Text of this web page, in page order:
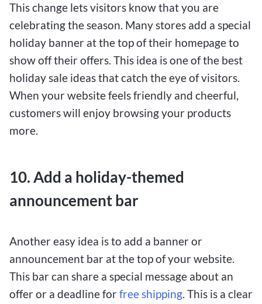
This change lets visitors know that you are
celebrating the season. Many stores add a special
holiday banner at the top of their homepage to
show off their offers. This idea is one of the best
holiday sale ideas that catch the eye of visitors.
When your website feels friendly and cheerful,
customers will enjoy browsing your products
more.
10. Add a holiday-themed
announcement bar
Another easy idea is to add a banner or
announcement bar at the top of your website.
This bar can share a special message about an
offer or a deadline forfree shipping. This is a clear